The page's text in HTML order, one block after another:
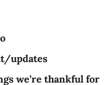
updates
we’re thankful for